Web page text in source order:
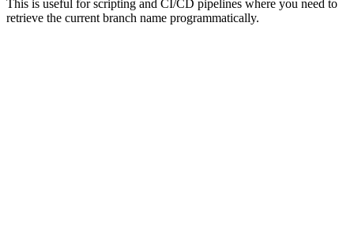
This is useful for scripting and CI/CD pipelines where you need to
retrieve the current branch name programmatically.